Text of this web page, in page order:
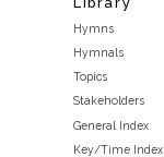
Hymns
Hymnals
Topics
Stakeholders
General Index
Key/Time Index